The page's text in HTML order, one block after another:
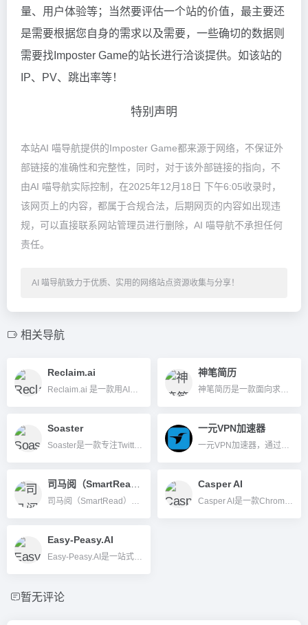
量、用户体验等；当然要评估一个站的价值，最主要还
是需要根据您自身的需求以及需要，一些确切的数据则
需要找Imposter Game的站长进行洽谈提供。如该站的
IP、PV、跳出率等！
特别声明
本站AI 喵导航提供的Imposter Game都来源于网络，不保证外
部链接的准确性和完整性，同时，对于该外部链接的指向，不
由AI 喵导航实际控制，在2025年12月18日 下午6:05收录时，
该网页上的内容，都属于合规合法，后期网页的内容如出现违
规，可以直接联系网站管理员进行删除，AI 喵导航不承担任何
责任。
AI 喵导航致力于优质、实用的网络站点资源收集与分享！
相关导航
Reclaim.ai
Reclaim.ai 是一款用AI自动规划日程、智能调度会议和任务的时间管理工具，帮助高效安排深度工作、会议、习惯等，提升个人和团队效率。
神笔简历
神笔简历是一款面向求职者的AI智能简历生成与优化平台，支持自动撰写简历、模拟面试题库、自荐信生成等多项职场服务。
Soaster
Soaster是一款专注Twitter的AI社交媒体管理平台，提供自动内容排程、粉丝分析及多账号智能运营功能，助力个人和品牌高效增长。
一元VPN加速器
一元VPN加速器，通过高级加密守护您的上网安全；其全球高速节点能有效告别延迟卡顿，带来极致网速；我们更承诺持久稳定的连接，确保您的在线体验始终如一。
司马阅（SmartRead）是一款国产AI智能文档分析工具，支持多格式文档解析、内容总结、智能问答与企业级API集成，帮助提升办公与数据处理效率。
Casper AI
Casper AI是一款Chrome扩展，利用AI帮助用户实现网页与PDF内容一键智能摘要、重写及协作分享，大幅提升信息处理效率，非常适用于分析师、研究员、市场与策略等知识型岗位。
Easy-Peasy.AI
Easy-Peasy.AI是一站式AI创意自动化平台，支持写作、图像、视频、音频转录和自定义机器人等多功能内容生成。
暂无评论